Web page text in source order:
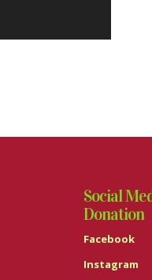
Social
Donation
Facebook
Instagram